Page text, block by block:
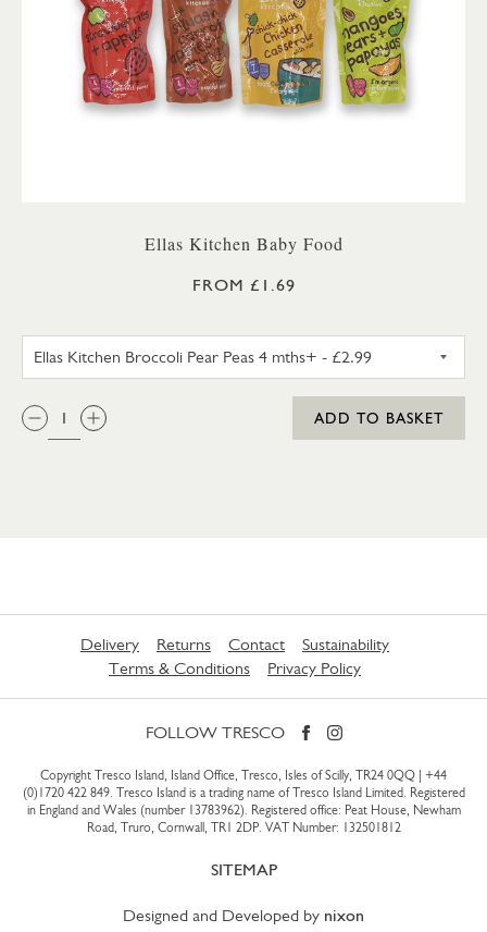
Ellas Kitchen Baby Food
FROM £1.69
QTY:
ADD TO BASKET
Delivery Returns Contact
Sustainability
Terms & Conditions
Privacy Policy
FOLLOW TRESCO
Copyright Tresco Island, Island Office, Tresco, Isles of Scilly, TR24 0QQ | +44
(0)1720 422 849. Tresco Island is a trading name of Tresco Island Limited. Registered
in England and Wales (number 13783962). Registered office: Peat House, Newham
Road, Truro, Cornwall, TR1 2DP. VAT Number: 132501812
SITEMAP
Designed and Developed by nixon